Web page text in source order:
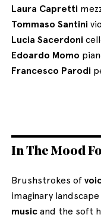
Laura Capretti
Tommaso Santini
Lucia Sacerdoni
Edoardo Momo
Francesco Parodi
In The Mood
Brushstrokes of
imaginary
musicand the soft